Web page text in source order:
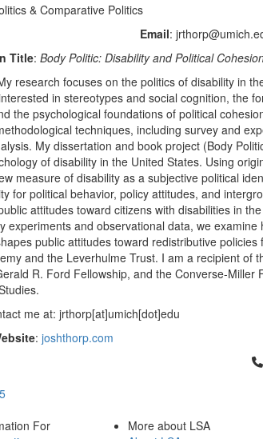
& Comparative Politics
Email:
Title: Body Politic: Disability and Political
research focuses on the politics of disability in
in stereotypes and social cognition, the
the psychological foundations of political
techniques, including survey and
My dissertation and book project (Body
of disability in the United States. Using
measure of disability as a subjective political
for political behavior, policy attitudes, and
attitudes toward citizens with disabilities in
experiments and observational data, we
public attitudes toward redistributive
and the Leverhulme Trust. I am a recipient of
R. Ford Fellowship, and the Converse-
me at: jrthorp[at]umich[dot]edu
: joshthorp.com
For
More about LSA